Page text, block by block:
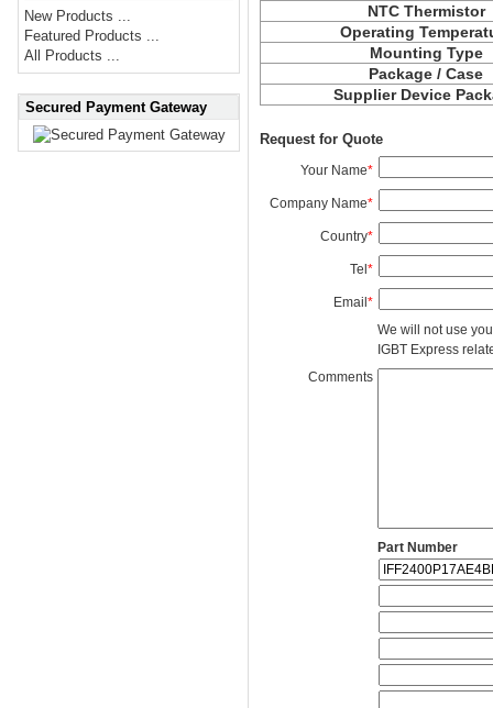
New Products ...
Featured Products ...
All Products ...
Secured Payment Gateway
NTC Thermistor
Operating
Mounting Type
Package / Case
Supplier Device
Request for Quote
Your Name*
Company Name*
Country*
Tel*
Email*
We will not use
IGBT Express
Comments
Part Number